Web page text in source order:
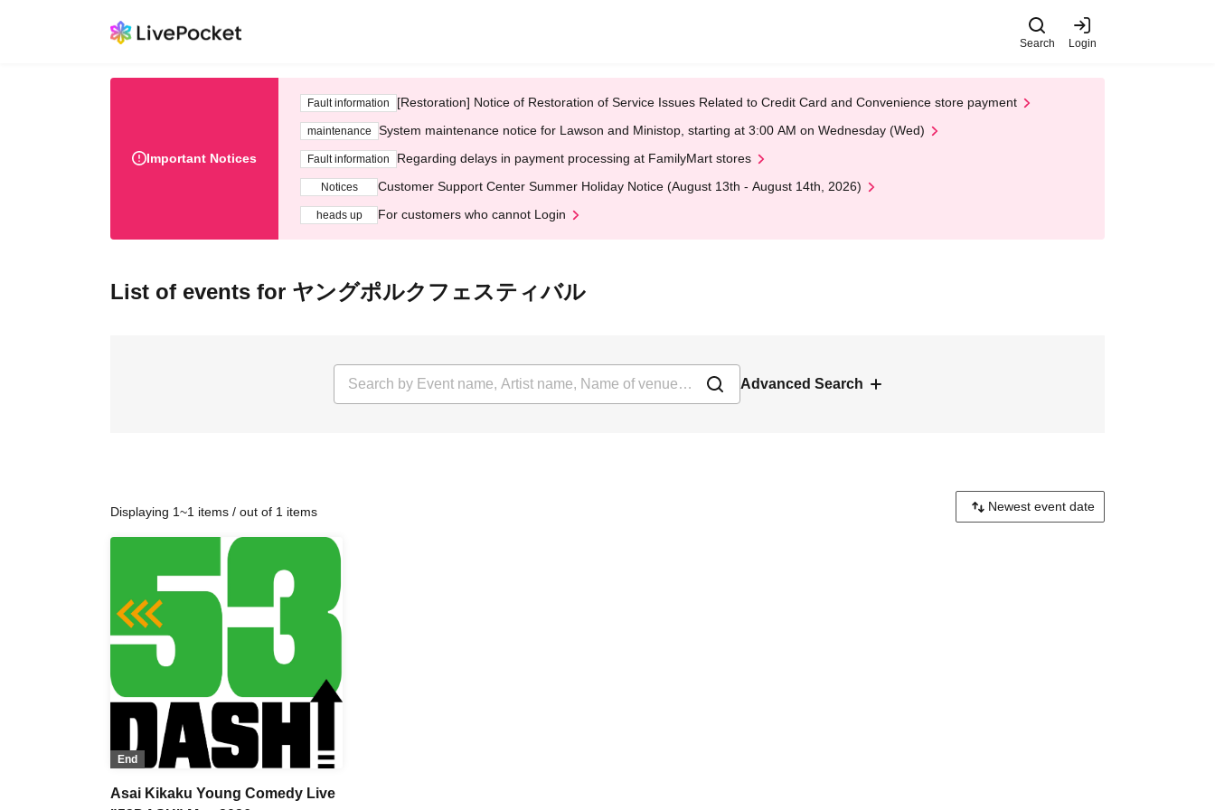
Search Login
Important Notices
Fault information [Restoration] Notice of Restoration of Service Issues Related to Credit Card and Convenience store payment
maintenance System maintenance notice for Lawson and Ministop, starting at 3:00 AM on Wednesday (Wed)
Fault information Regarding delays in payment processing at FamilyMart stores
Notices Customer Support Center Summer Holiday Notice (August 13th - August 14th, 2026)
heads up For customers who cannot Login
List of events for ヤングポルクフェスティバル
Advanced Search
Displaying 1~1 items / out of 1 items
End
Asai Kikaku Young Comedy Live